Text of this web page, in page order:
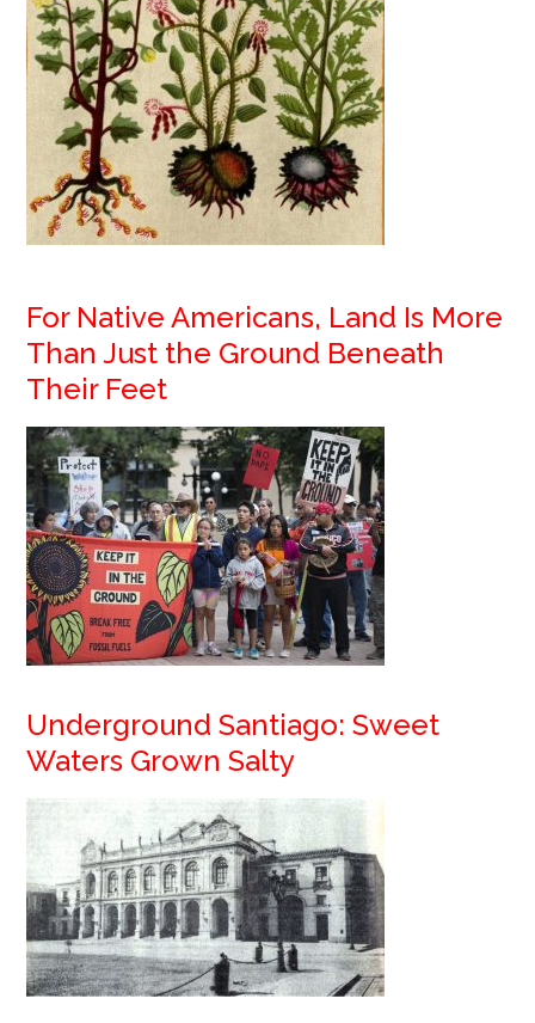
For Native Americans, Land Is More
Than Just the Ground Beneath
Their Feet
Underground Santiago: Sweet
Waters Grown Salty